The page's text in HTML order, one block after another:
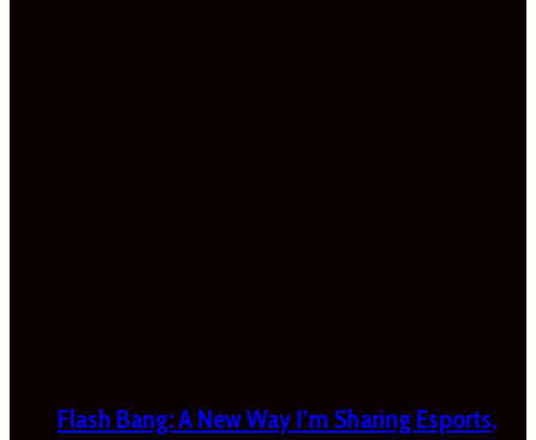
Flash Bang: A New Way I’m Sharing Esports,